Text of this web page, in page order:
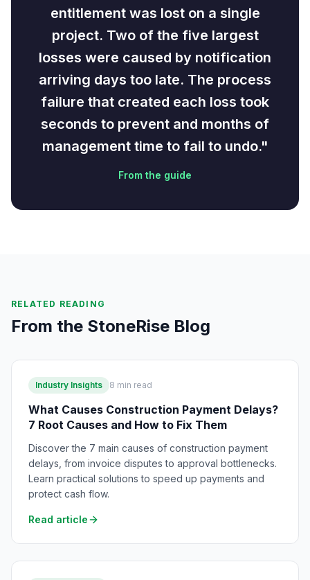
entitlement was lost on a single
project. Two of the five largest
losses were caused by notification
arriving days too late. The process
failure that created each loss took
seconds to prevent and months of
management time to fail to undo."
From the guide
RELATED READING
From the StoneRise Blog
Industry Insights 8 min read
What Causes Construction Payment Delays?
7 Root Causes and How to Fix Them
Discover the 7 main causes of construction payment
delays, from invoice disputes to approval bottlenecks.
Learn practical solutions to speed up payments and
protect cash flow.
Read article